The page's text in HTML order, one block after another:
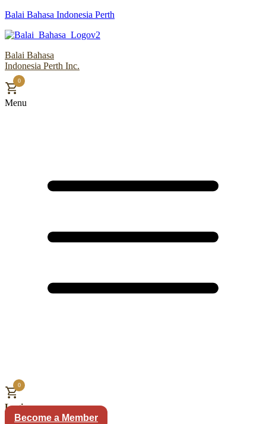
Balai Bahasa Indonesia Perth
Balai Bahasa
Indonesia Perth Inc.
0
Menu
0
Login
Become a Member